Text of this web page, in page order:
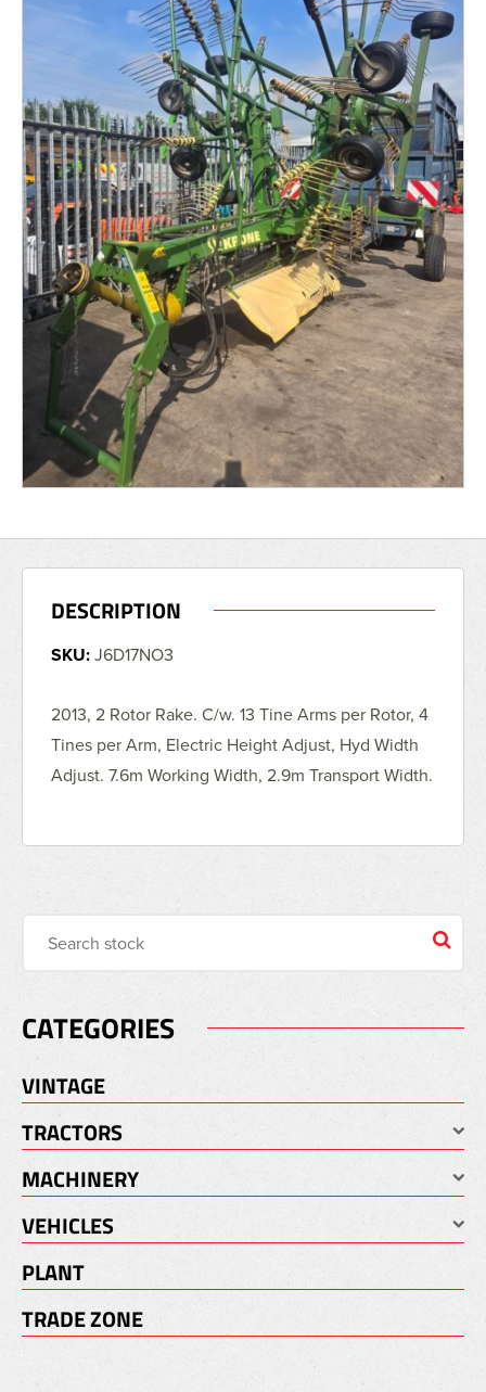
DESCRIPTION
SKU:J6D17NO3
2013, 2 Rotor Rake. C/w. 13 Tine Arms per Rotor, 4
Tines per Arm, Electric Height Adjust, Hyd Width
Adjust. 7.6m Working Width, 2.9m Transport Width.
CATEGORIES
VINTAGE
TRACTORS
MACHINERY
VEHICLES
PLANT
TRADE ZONE